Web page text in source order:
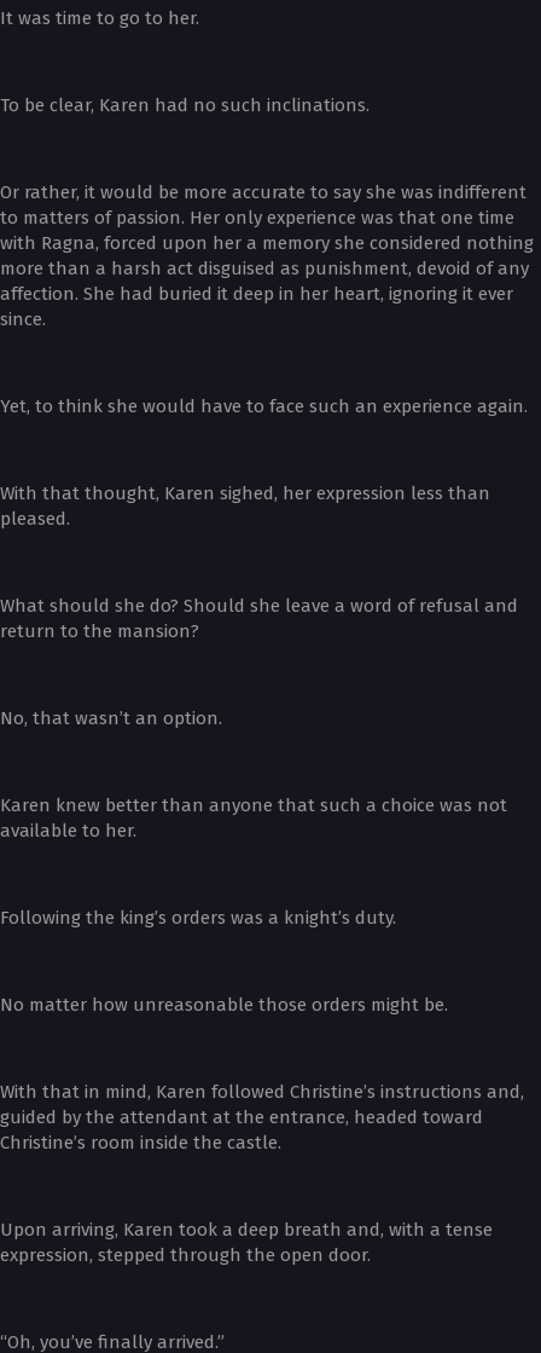
It was time to go to her.
To be clear, Karen had no such inclinations.
Or rather, it would be more accurate to say she was indifferent
to matters of passion. Her only experience was that one time
with Ragna, forced upon her a memory she considered nothing
more than a harsh act disguised as punishment, devoid of any
affection. She had buried it deep in her heart, ignoring it ever
since.
Yet, to think she would have to face such an experience again.
With that thought, Karen sighed, her expression less than
pleased.
What should she do? Should she leave a word of refusal and
return to the mansion?
No, that wasn’t an option.
Karen knew better than anyone that such a choice was not
available to her.
Following the king’s orders was a knight’s duty.
No matter how unreasonable those orders might be.
With that in mind, Karen followed Christine’s instructions and,
guided by the attendant at the entrance, headed toward
Christine’s room inside the castle.
Upon arriving, Karen took a deep breath and, with a tense
expression, stepped through the open door.
“Oh, you’ve finally arrived.”